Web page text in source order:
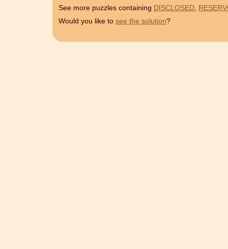
See more puzzles containing DISCLOSED,
Would you like to see the solution?